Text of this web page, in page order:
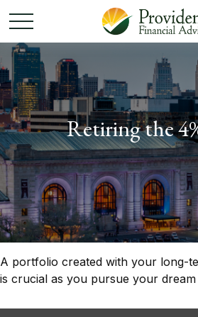
Retiring the
A portfolio created with your long-
is crucial as you pursue your